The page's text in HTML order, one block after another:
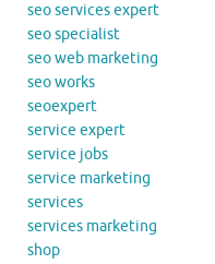
seo services expert
seo specialist
seo web marketing
seo works
seoexpert
service expert
service jobs
service marketing
services
services marketing
shop